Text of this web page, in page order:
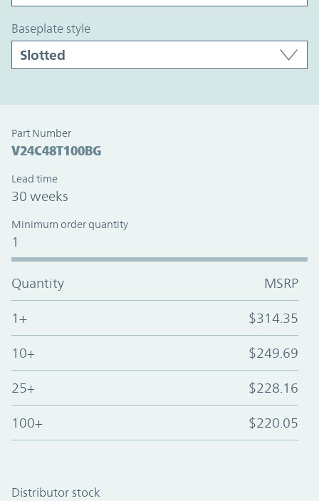
baseplate style
Part Number
V24C48T100BG
Lead time
30 weeks
Minimum order quantity
1
Quantity MSRP
1+ $314.35
10+ $249.69
25+ $228.16
100+ $220.05
Distributor stock